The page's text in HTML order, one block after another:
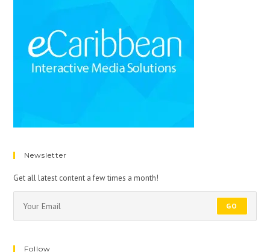
Newsletter
Get all latest content a few times a month!
GO
Follow